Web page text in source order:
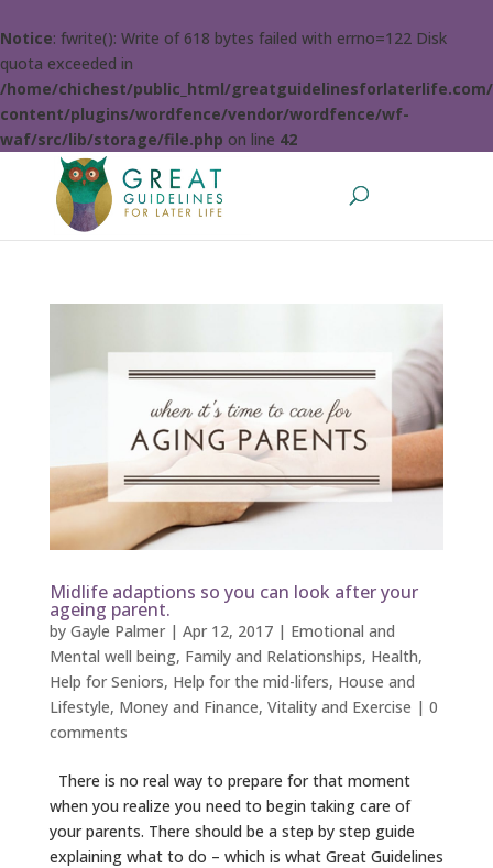
Notice: fwrite(): Write of 618 bytes failed with errno=122 Disk
quota exceeded in
/home/chichest/public_html/
content/plugins/wordfence/vendor/wordfence/wf-
waf/src/lib/storage/file.php on line 42
Midlife adaptions so you can look after your
ageing parent.
by Gayle Palmer| Apr 12, 2017| Emotional and
Mental well being, Family and Relationships, Health,
Help for Seniors, Help for the mid-lifers, House and
Lifestyle, Money and Finance, Vitality and Exercise | 0
comments
There is no real way to prepare for that moment
when you realize you need to begin taking care of
your parents. There should be a step by step guide
explaining what to do – which is what Great Guidelines